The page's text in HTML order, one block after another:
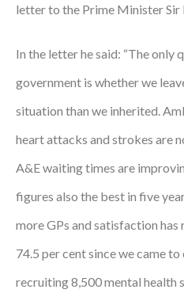
Awards
Courses
HCSA Mentoring
letter to the Prime Minister Sir
In the letter he said: “The only
government is whether we
situation than we inherited.
heart attacks and strokes are
A&E waiting times are
figures also the best in five
more GPs and satisfaction
74.5 per cent since we came
recruiting 8,500 mental health